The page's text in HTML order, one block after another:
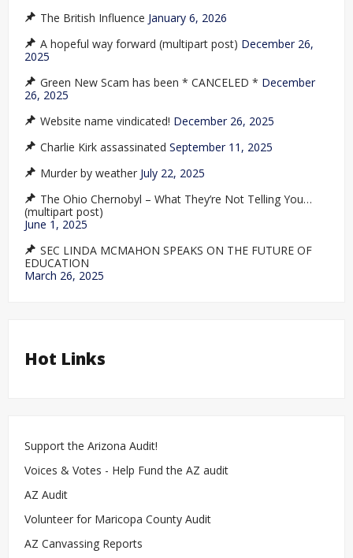
The British Influence January 6, 2026
A hopeful way forward (multipart post) December 26,
2025
Green New Scam has been * CANCELED * December
26, 2025
Website name vindicated! December 26, 2025
Charlie Kirk assassinated September 11, 2025
Murder by weather July 22, 2025
The Ohio Chernobyl – What They’re Not Telling You…
(multipart post)
June 1, 2025
SEC LINDA MCMAHON SPEAKS ON THE FUTURE OF
EDUCATION
March 26, 2025
Hot Links
Support the Arizona Audit!
Voices & Votes - Help Fund the AZ audit
AZ Audit
Volunteer for Maricopa County Audit
AZ Canvassing Reports